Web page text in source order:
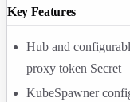
Key Features
Hub and
proxy token Secret
KubeSpawner